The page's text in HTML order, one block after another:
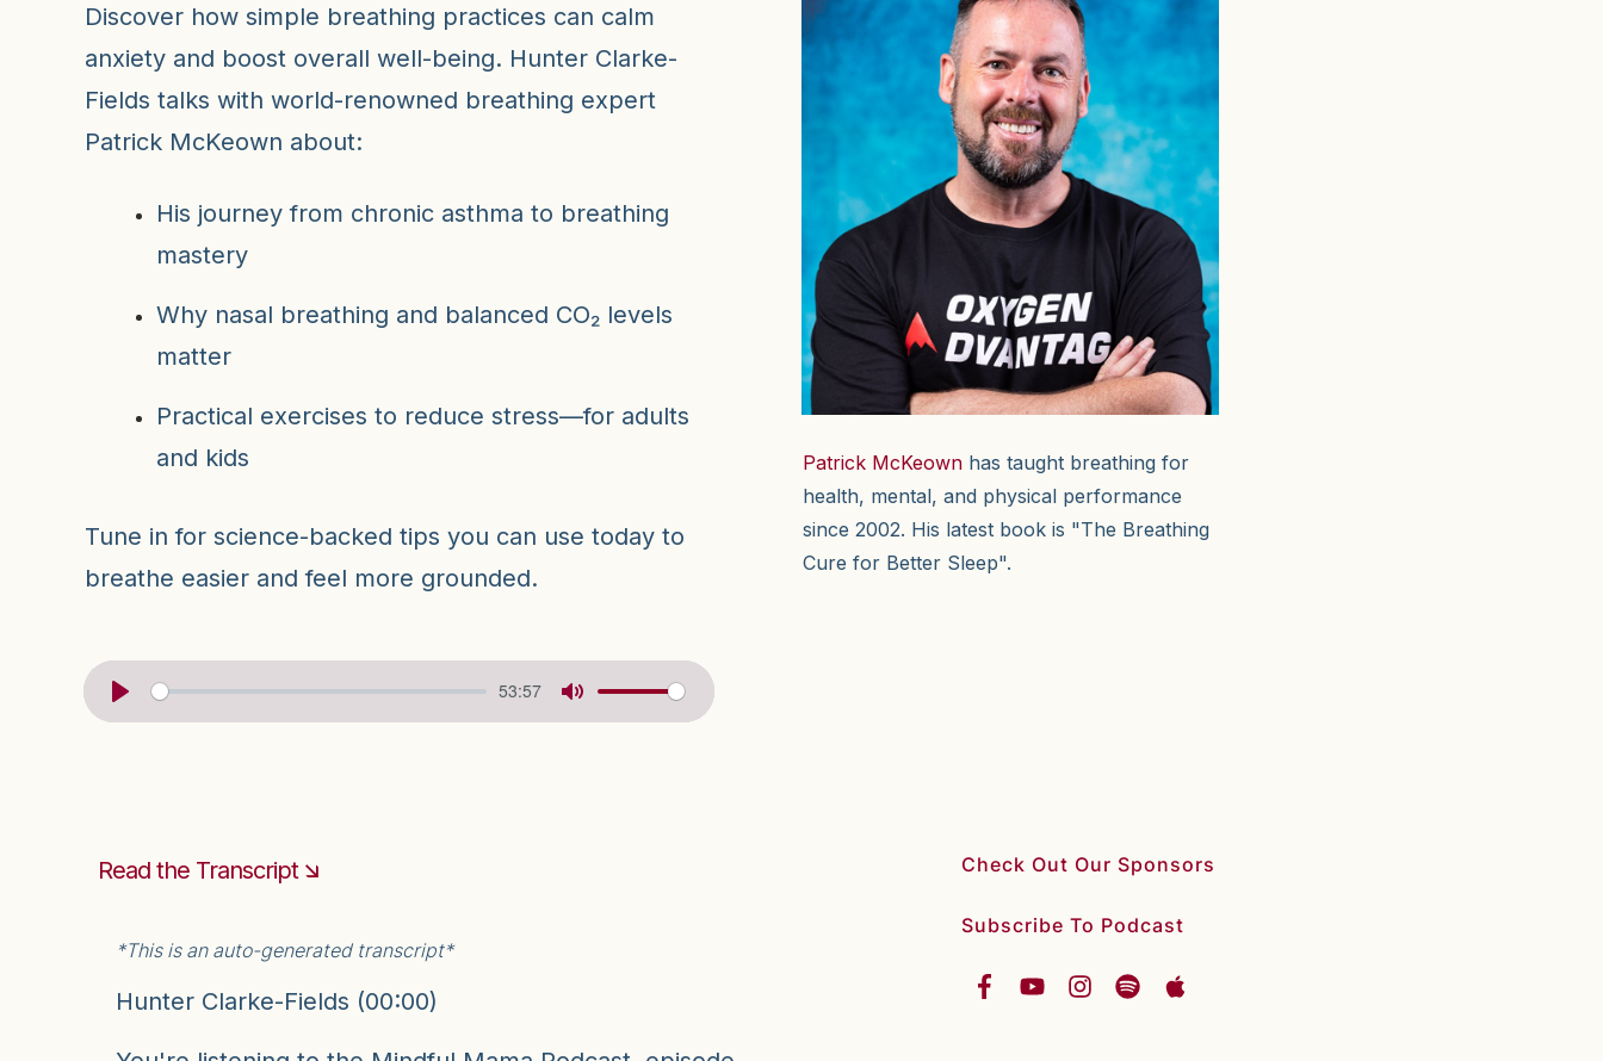
Patrick McKeown has taught breathing for
health, mental, and physical performance
since 2002. His latest book is "The Breathing
Cure for Better Sleep".
Discover how simple breathing practices can calm
anxiety and boost overall well-being. Hunter Clarke-
Fields talks with world-renowned breathing expert
Patrick McKeown about:
His journey from chronic asthma to breathing
mastery
Why nasal breathing and balanced CO₂ levels
matter
Practical exercises to reduce stress—for adults
and kids
Tune in for science-backed tips you can use today to
breathe easier and feel more grounded.
53:57
Read the Transcript 🡮
*This is an auto-generated transcript*
Hunter Clarke-Fields (00:00)
Check Out Our Sponsors
Subscribe To Podcast